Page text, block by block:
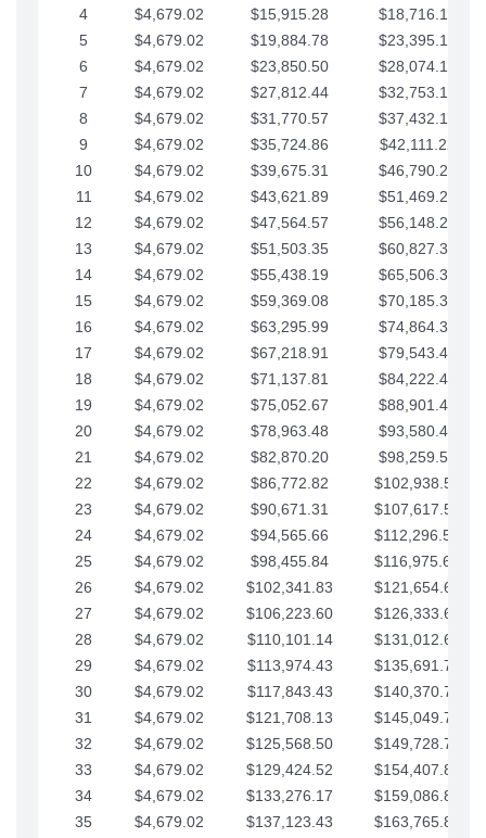
4
$4,679.02 $15,915.28
$18,716.10
5
$4,679.02 $19,884.78
$23,395.12
6
$4,679.02 $23,850.50
$28,074.15
7
$4,679.02 $27,812.44
$32,753.17
8
$4,679.02 $31,770.57
$37,432.19
9
$4,679.02 $35,724.86
$42,111.22
10
$4,679.02 $39,675.31
$46,790.24
11
$4,679.02 $43,621.89
$51,469.27
12
$4,679.02 $47,564.57
$56,148.29
13
$4,679.02 $51,503.35
$60,827.32
14
$4,679.02 $55,438.19
$65,506.34
15
$4,679.02 $59,369.08
$70,185.36
16
$4,679.02 $63,295.99
$74,864.39
17
$4,679.02 $67,218.91
$79,543.41
18
$4,679.02 $71,137.81
$84,222.44
19
$4,679.02 $75,052.67
$88,901.46
20
$4,679.02 $78,963.48
$93,580.48
21
$4,679.02 $82,870.20
$98,259.51
22
$4,679.02 $86,772.82
$102,938.53
23
$4,679.02 $90,671.31
$107,617.56
24
$4,679.02 $94,565.66
$112,296.58
25
$4,679.02 $98,455.84
$116,975.61
26
$4,679.02 $102,341.83
$121,654.63
27
$4,679.02 $106,223.60
$126,333.65
28
$4,679.02 $110,101.14
$131,012.68
29
$4,679.02 $113,974.43
$135,691.70
30
$4,679.02 $117,843.43
$140,370.73
31
$4,679.02 $121,708.13
$145,049.75
32
$4,679.02 $125,568.50
$149,728.78
33
$4,679.02 $129,424.52
$154,407.80
34
$4,679.02 $133,276.17
$159,086.82
35
$4,679.02 $137,123.43 $163,765.85